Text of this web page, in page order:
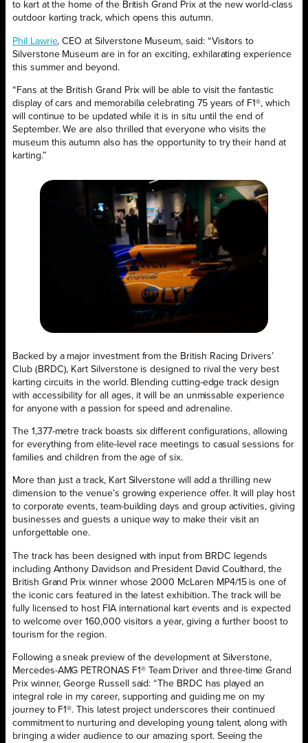
to kart at the home of the British Grand Prix at the new world-class
outdoor karting track, which opens this autumn.
Phil Lawrie, CEO at Silverstone Museum, said: “Visitors to
Silverstone Museum are in for an exciting, exhilarating experience
this summer and beyond.
“Fans at the British Grand Prix will be able to visit the fantastic
display of cars and memorabilia celebrating 75 years of F1®, which
will continue to be updated while it is in situ until the end of
September. We are also thrilled that everyone who visits the
museum this autumn also has the opportunity to try their hand at
karting.”
Backed by a major investment from the British Racing Drivers’
Club (BRDC), Kart Silverstone is designed to rival the very best
karting circuits in the world. Blending cutting-edge track design
with accessibility for all ages, it will be an unmissable experience
for anyone with a passion for speed and adrenaline.
The 1,377-metre track boasts six different configurations, allowing
for everything from elite-level race meetings to casual sessions for
families and children from the age of six.
More than just a track, Kart Silverstone will add a thrilling new
dimension to the venue’s growing experience offer. It will play host
to corporate events, team-building days and group activities, giving
businesses and guests a unique way to make their visit an
unforgettable one.
The track has been designed with input from BRDC legends
including Anthony Davidson and President David Coulthard, the
British Grand Prix winner whose 2000 McLaren MP4/15 is one of
the iconic cars featured in the latest exhibition. The track will be
fully licensed to host FIA international kart events and is expected
to welcome over 160,000 visitors a year, giving a further boost to
tourism for the region.
Following a sneak preview of the development at Silverstone,
Mercedes-AMG PETRONAS F1® Team Driver and three-time Grand
Prix winner, George Russell said: “The BRDC has played an
integral role in my career, supporting and guiding me on my
journey to F1®. This latest project underscores their continued
commitment to nurturing and developing young talent, along with
bringing a wider audience to our amazing sport. Seeing the